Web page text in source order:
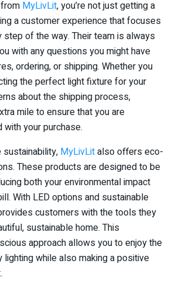
MyLivLit, you’re not just getting a
a customer experience that focuses
step of the way. Their team is always
with any questions you might have
ordering, or shipping. Whether you
the perfect light fixture for your
about the shipping process,
mile to ensure that you are
your purchase.
MyLivLitalso offers eco-
These products are designed to be
both your environmental impact
With LED options and sustainable
customers with the tools they
sustainable home. This
approach allows you to enjoy the
lighting while also making a positive